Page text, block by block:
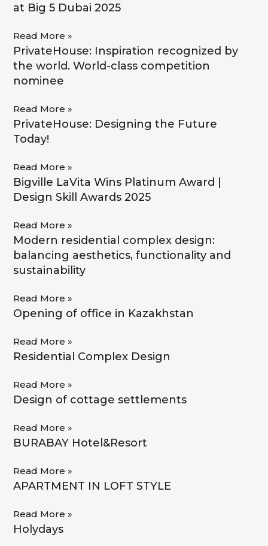
at Big 5 Dubai 2025
Read More »
PrivateHouse: Inspiration recognized by
the world. World-class competition
nominee​
Read More »
PrivateHouse: Designing the Future
Today!
Read More »
Bigville LaVita Wins Platinum Award |
Design Skill Awards 2025
Read More »
Modern residential complex design:
balancing aesthetics, functionality and
sustainability
Read More »
Opening of office in Kazakhstan
Read More »
Residential Complex Design
Read More »
Design of cottage settlements
Read More »
BURABAY Hotel&Resort
Read More »
APARTMENT IN LOFT STYLE
Read More »
Holydays